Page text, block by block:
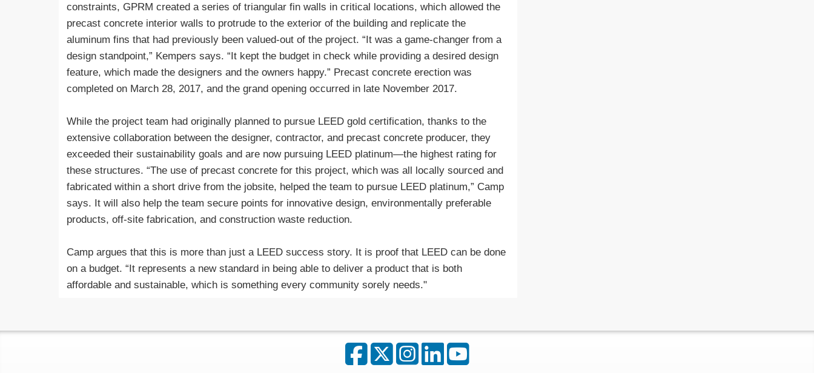
constraints, GPRM created a series of triangular fin walls in critical locations, which allowed the
precast concrete interior walls to protrude to the exterior of the building and replicate the
aluminum fins that had previously been valued-out of the project. “It was a game-changer from a
design standpoint,” Kempers says. “It kept the budget in check while providing a desired design
feature, which made the designers and the owners happy.” Precast concrete erection was
completed on March 28, 2017, and the grand opening occurred in late November 2017.
While the project team had originally planned to pursue LEED gold certification, thanks to the
extensive collaboration between the designer, contractor, and precast concrete producer, they
exceeded their sustainability goals and are now pursuing LEED platinum—the highest rating for
these structures. “The use of precast concrete for this project, which was all locally sourced and
fabricated within a short drive from the jobsite, helped the team to pursue LEED platinum,” Camp
says. It will also help the team secure points for innovative design, environmentally preferable
products, off-site fabrication, and construction waste reduction.
Camp argues that this is more than just a LEED success story. It is proof that LEED can be done
on a budget. “It represents a new standard in being able to deliver a product that is both
affordable and sustainable, which is something every community sorely needs."